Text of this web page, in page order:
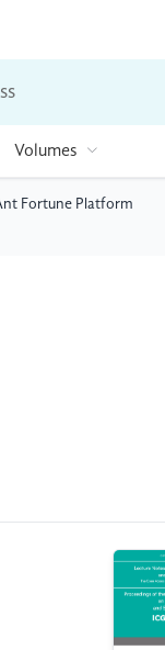
Volumes
Fortune Platform